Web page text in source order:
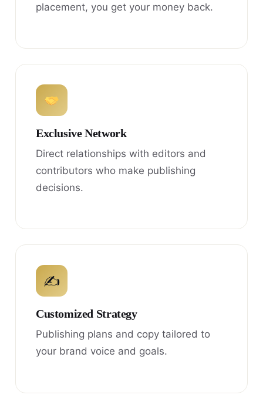
placement, you get your money back.
Exclusive Network
Direct relationships with editors and
contributors who make publishing
decisions.
✍
Customized Strategy
Publishing plans and copy tailored to
your brand voice and goals.